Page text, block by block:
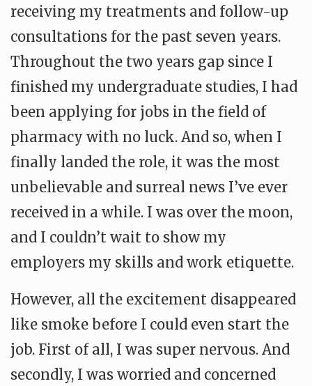
receiving my treatments and follow-up
consultations for the past seven years.
Throughout the two years gap since I
finished my undergraduate studies, I had
been applying for jobs in the field of
pharmacy with no luck. And so, when I
finally landed the role, it was the most
unbelievable and surreal news I’ve ever
received in a while. I was over the moon,
and I couldn’t wait to show my
employers my skills and work etiquette.
However, all the excitement disappeared
like smoke before I could even start the
job. First of all, I was super nervous. And
secondly, I was worried and concerned